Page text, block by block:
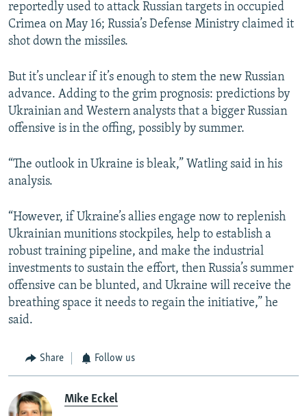
reportedly used to attack Russian targets in occupied
Crimea on May 16; Russia’s Defense Ministry claimed it
shot down the missiles.
But it’s unclear if it’s enough to stem the new Russian
advance. Adding to the grim prognosis: predictions by
Ukrainian and Western analysts that a bigger Russian
offensive is in the offing, possibly by summer.
“The outlook in Ukraine is bleak,” Watling said in his
analysis.
“However, if Ukraine’s allies engage now to replenish
Ukrainian munitions stockpiles, help to establish a
robust training pipeline, and make the industrial
investments to sustain the effort, then Russia’s summer
offensive can be blunted, and Ukraine will receive the
breathing space it needs to regain the initiative,” he
said.
Share Follow us
Mike Eckel